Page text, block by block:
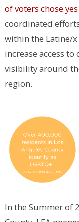
of voters chose
coordinated
within the Latine/x
increase access
visibility around
region.
In the Summer of